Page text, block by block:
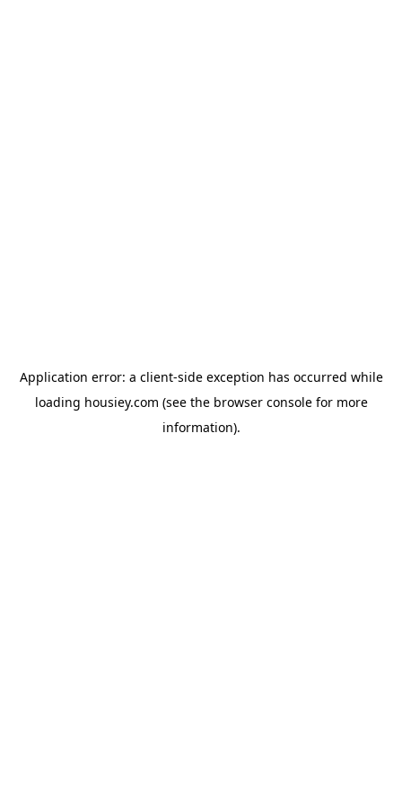
Application error: a client-side exception has occurred while
loading housiey.com (see the browser consolefor more
information).